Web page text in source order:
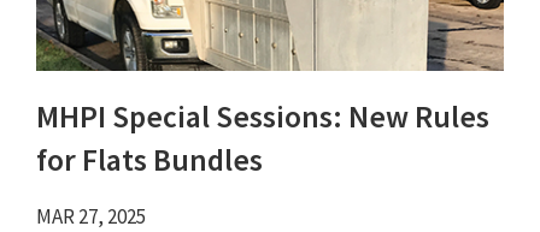
MHPI Special Sessions: New Rules
for Flats Bundles
MAR 27, 2025